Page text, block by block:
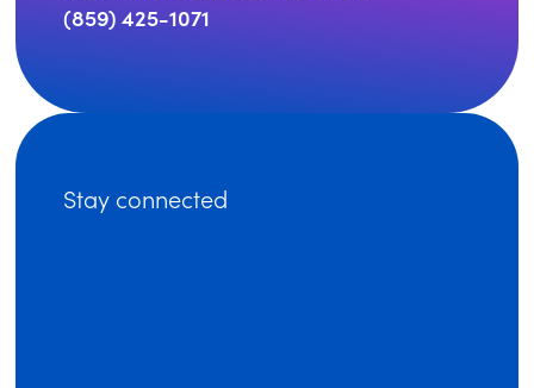
(859) 425-1071
Stay connected